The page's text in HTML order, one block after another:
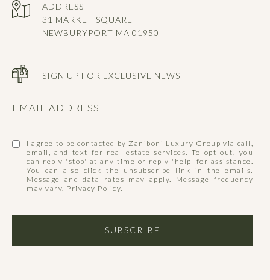
ADDRESS
31 MARKET SQUARE
NEWBURYPORT MA 01950
SIGN UP FOR EXCLUSIVE NEWS
EMAIL ADDRESS
I agree to be contacted by Zaniboni Luxury Group via call,
email, and text for real estate services. To opt out, you
can reply 'stop' at any time or reply 'help' for assistance.
You can also click the unsubscribe link in the emails.
Message and data rates may apply. Message frequency
may vary. Privacy Policy
SUBSCRIBE